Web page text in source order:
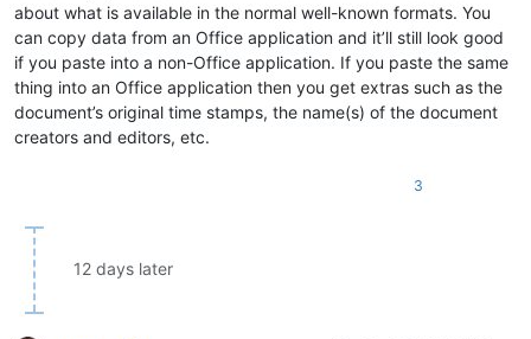
about what is available in the normal well-known formats. You
can copy data from an Office application and it’ll still look good
if you paste into a non-Office application. If you paste the same
thing into an Office application then you get extras such as the
document’s original time stamps, the name(s) of the document
creators and editors, etc.
3
12 days later